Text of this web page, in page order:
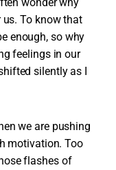
To know that
enough, so why
feelings in our
silently as I
we are pushing
motivation. Too
flashes of